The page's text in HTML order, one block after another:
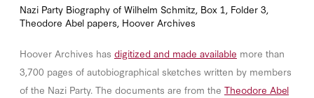
Nazi Party Biography of Wilhelm Schmitz, Box 1, Folder 3,
Theodore Abel papers, Hoover Archives
Hoover Archives has digitized and made available more than
3,700 pages of autobiographical sketches written by members
of the Nazi Party. The documents are from the Theodore Abel